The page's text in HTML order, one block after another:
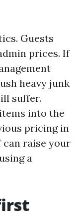
Guests
prices. If
heavy junk
suffer.
into the
pricing in
can raise your
a